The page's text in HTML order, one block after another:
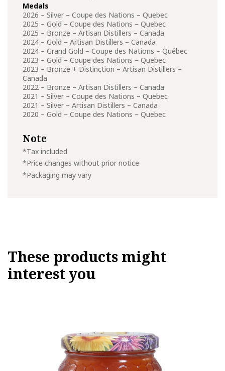
Medals
2026 – Silver – Coupe des Nations – Quebec
2025 – Gold – Coupe des Nations – Quebec
2025 – Bronze – Artisan Distillers – Canada
2024 – Gold – Artisan Distillers – Canada
2024 – Grand Gold – Coupe des Nations – Québec
2023 – Gold – Coupe des Nations – Quebec
2023 – Bronze + Distinction – Artisan Distillers –
Canada
2022 – Bronze – Artisan Distillers – Canada
2021 – Silver – Coupe des Nations – Quebec
2021 – Silver – Artisan Distillers – Canada
2020 – Gold – Coupe des Nations – Quebec
Note
*Tax included
*Price changes without prior notice
*Packaging may vary
These products might
interest you